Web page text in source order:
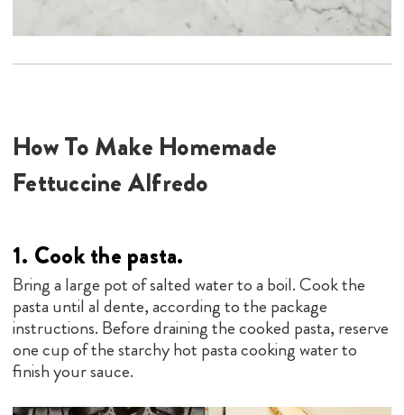
How To Make Homemade
Fettuccine Alfredo
1. Cook the pasta.
Bring a large pot of salted water to a boil. Cook the
pasta until al dente, according to the package
instructions. Before draining the cooked pasta, reserve
one cup of the starchy hot pasta cooking water to
finish your sauce.